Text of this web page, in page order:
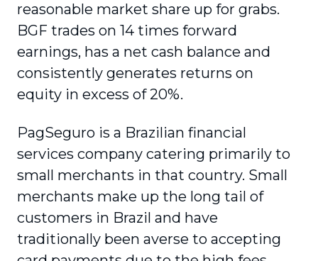
reasonable market share up for grabs.
BGF trades on 14 times forward
earnings, has a net cash balance and
consistently generates returns on
equity in excess of 20%.
PagSeguro is a Brazilian financial
services company catering primarily to
small merchants in that country. Small
merchants make up the long tail of
customers in Brazil and have
traditionally been averse to accepting